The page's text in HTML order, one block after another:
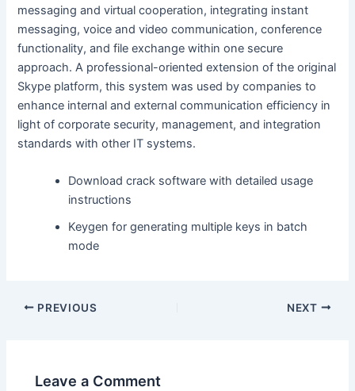
messaging and virtual cooperation, integrating instant
messaging, voice and video communication, conference
functionality, and file exchange within one secure
approach. A professional-oriented extension of the original
Skype platform, this system was used by companies to
enhance internal and external communication efficiency in
light of corporate security, management, and integration
standards with other IT systems.
Download crack software with detailed usage
instructions
Keygen for generating multiple keys in batch
mode
PREVIOUS NEXT
Leave a Comment